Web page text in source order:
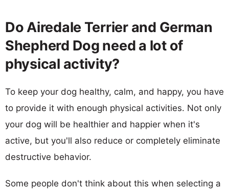
Do Airedale Terrier and German
Shepherd Dog need a lot of
physical activity?
To keep your dog healthy, calm, and happy, you have
to provide it with enough physical activities. Not only
your dog will be healthier and happier when it's
active, but you'll also reduce or completely eliminate
destructive behavior.
Some people don't think about this when selecting a